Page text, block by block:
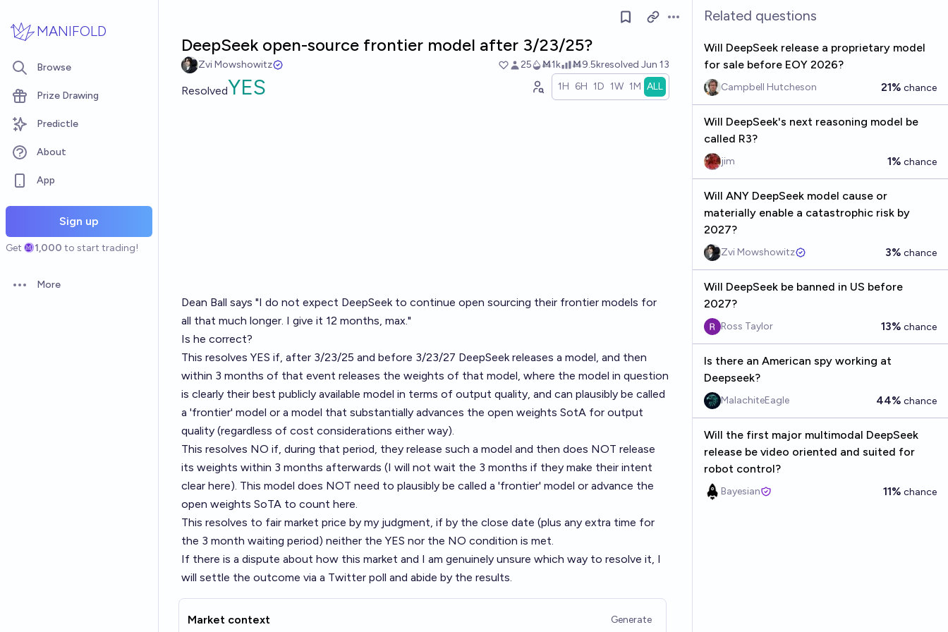
MANIFOLD
Browse
Prize Drawing
Predictle
About
App
Sign up
Get 1,000 to start trading!
Open options
More
Open options
DeepSeek open-source frontier model after 3/23/25?
Zvi Mowshowitz 25 Ṁ1k Ṁ9.5kresolved Jun 13
ResolvedYES 1H 6H 1D 1W 1M ALL
Dean Ball says "I do not expect DeepSeek to continue open sourcing their frontier models for
all that much longer. I give it 12 months, max."
Is he correct?
This resolves YES if, after 3/23/25 and before 3/23/27 DeepSeek releases a model, and then
within 3 months of that event releases the weights of that model, where the model in question
is clearly their best publicly available model in terms of output quality, and can plausibly be called
a 'frontier' model or a model that substantially advances the open weights SotA for output
quality (regardless of cost considerations either way).
This resolves NO if, during that period, they release such a model and then does NOT release
its weights within 3 months afterwards (I will not wait the 3 months if they make their intent
clear here). This model does NOT need to plausibly be called a 'frontier' model or advance the
open weights SoTA to count here.
This resolves to fair market price by my judgment, if by the close date (plus any extra time for
the 3 month waiting period) neither the YES nor the NO condition is met.
If there is a dispute about how this market and I am genuinely unsure which way to resolve it, I
will settle the outcome via a Twitter poll and abide by the results.
Market context Generate
Related questions
Will DeepSeek release a proprietary model
for sale before EOY 2026?
Campbell Hutcheson 21% chance
Will DeepSeek's next reasoning model be
called R3?
jim 1% chance
Will ANY DeepSeek model cause or
materially enable a catastrophic risk by
2027?
Zvi Mowshowitz 3% chance
Will DeepSeek be banned in US before
2027?
Ross Taylor 13% chance
Is there an American spy working at
Deepseek?
MalachiteEagle 44% chance
Will the first major multimodal DeepSeek
release be video oriented and suited for
robot control?
Bayesian 11% chance